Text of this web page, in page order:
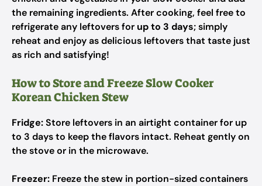
the remaining ingredients. After cooking, feel free to
refrigerate any leftovers for up to 3 days; simply
reheat and enjoy as delicious leftovers that taste just
as rich and satisfying!
How to Store and Freeze Slow Cooker
Korean Chicken Stew
Fridge:Store leftovers in an airtight container for up
to 3 days to keep the flavors intact. Reheat gently on
the stove or in the microwave.
Freezer: Freeze the stew in portion-sized containers